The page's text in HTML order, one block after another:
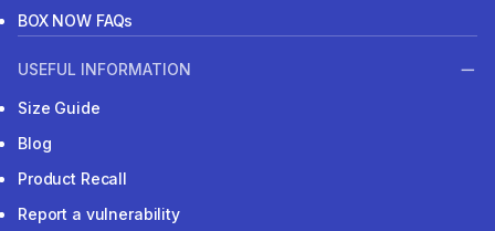
BOX NOW FAQs
USEFUL INFORMATION
Size Guide
Blog
Product Recall
Report a vulnerability